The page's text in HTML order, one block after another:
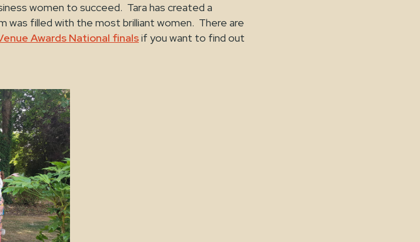
women to succeed. Tara has created a
was filled with the most brilliant women. There are
Awards National finalsif you want to find out